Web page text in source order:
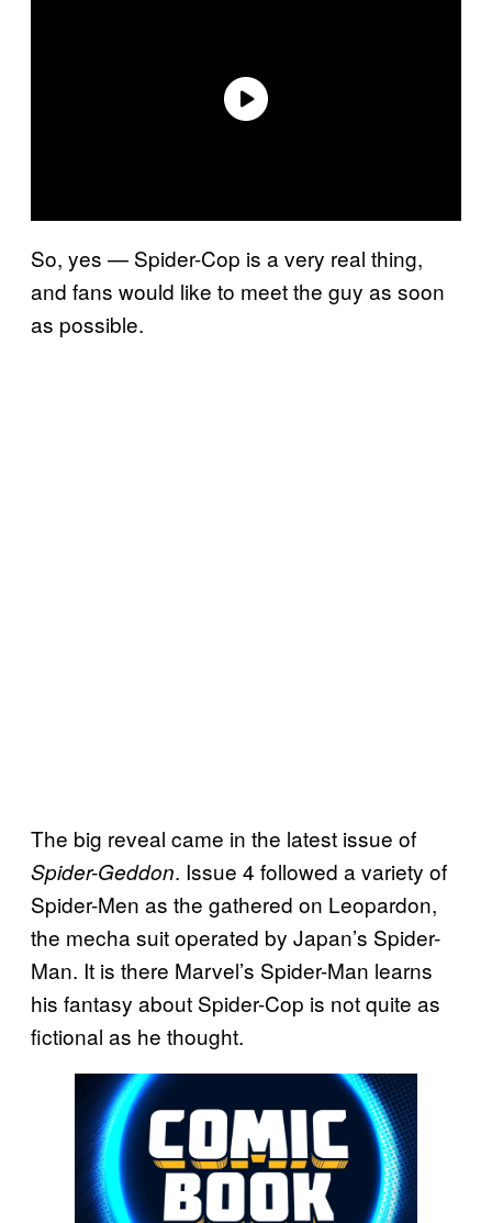
So, yes — Spider-Cop is a very real thing,
and fans would like to meet the guy as soon
as possible.
The big reveal came in the latest issue of
Spider-Geddon. Issue 4 followed a variety of
Spider-Men as the gathered on Leopardon,
the mecha suit operated by Japan’s Spider-
Man. It is there Marvel’s Spider-Man learns
his fantasy about Spider-Cop is not quite as
fictional as he thought.